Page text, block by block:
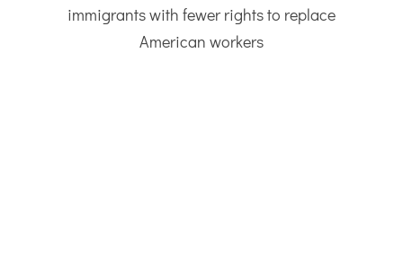
immigrants with fewer rights to replace
American workers